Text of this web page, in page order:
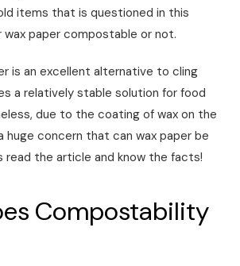
items that is questioned in this
wax paper compostable or not.
is an excellent alternative to cling
a relatively stable solution for food
due to the coating of wax on the
huge concern that can wax paper be
read the article and know the facts!
Compostability